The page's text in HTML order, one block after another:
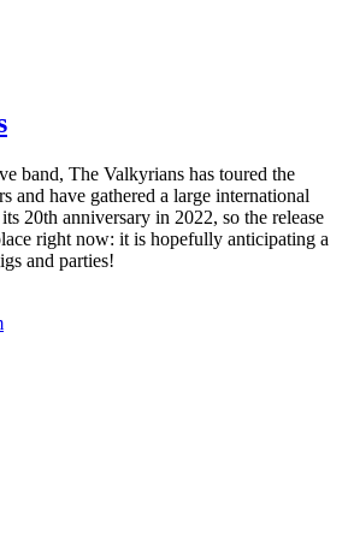
band, The Valkyrians has toured the
and have gathered a large international
20th anniversary in 2022, so the release
right now: it is hopefully anticipating a
and parties!